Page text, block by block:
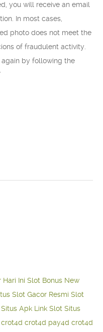
you will receive an email
In most cases,
photo does not meet the
of fraudulent activity.
by following the
Hari Ini Slot Bonus New
Slot Gacor Resmi Slot
Situs Apk Link Slot Situs
crot4d crot4d pay4d crot4d